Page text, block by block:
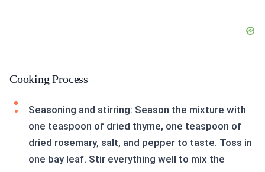
Cooking Process
Seasoning and stirring: Season the mixture with
one teaspoon of dried thyme, one teaspoon of
dried rosemary, salt, and pepper to taste. Toss in
one bay leaf. Stir everything well to mix the